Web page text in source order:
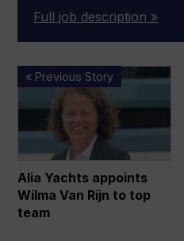
Full job description »
« Previous Story
Alia
appoints
Wilma
Van
Rijn
to
top
Alia Yachts appoints
Wilma Van Rijn to top
team